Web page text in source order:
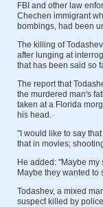
FBI and other law
Chechen immigrant
bombings, had been
The killing of
after lunging at
that has been said so
The report that
the murdered man's
taken at a Florida
his head.
"I would like to say
that in movies;
He added: "Maybe
Maybe they wanted to
Todashev, a mixed
suspect killed by